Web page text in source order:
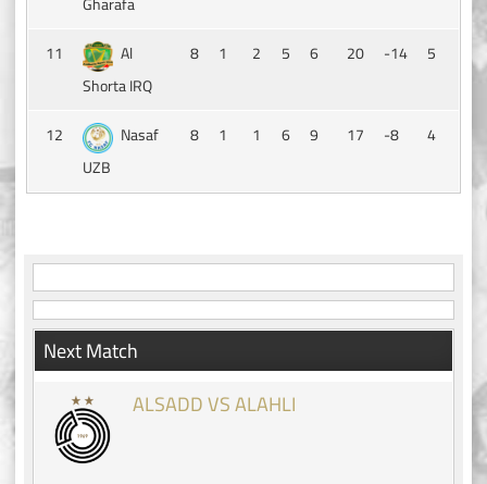
11
Al
Shorta IRQ
8 1 2 5 6 20 -14 5
12
Nasaf
UZB
8 1 1 6 9 17 -8 4
Next Match
ALSADD VS ALAHLI